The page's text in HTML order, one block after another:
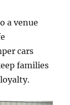
a venue
cars
families